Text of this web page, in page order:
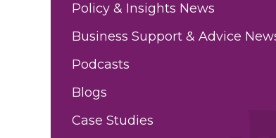
Policy & Insights News
Business Support & Advice
Podcasts
Blogs
Case Studies